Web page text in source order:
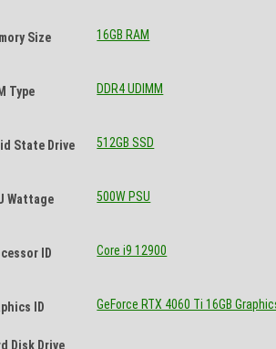
Size 16GB RAM
Type DDR4 UDIMM
State Drive 512GB SSD
Wattage 500W PSU
ID Core i9 12900
ID GeForce RTX 4060 Ti 16GB
Disk Drive